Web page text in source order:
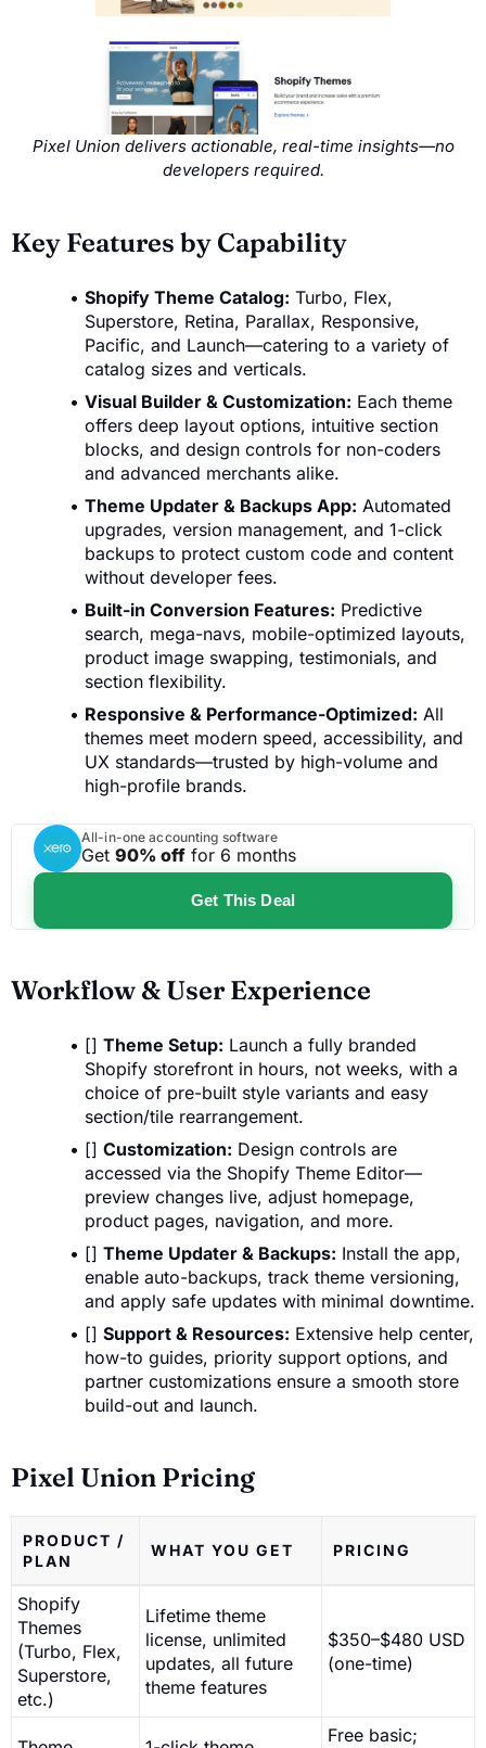
Pixel Union delivers actionable, real-time insights—no
developers required.
Key Features by Capability
Shopify Theme Catalog: Turbo, Flex,
Superstore, Retina, Parallax, Responsive,
Pacific, and Launch—catering to a variety of
catalog sizes and verticals.
Visual Builder & Customization: Each theme
offers deep layout options, intuitive section
blocks, and design controls for non-coders
and advanced merchants alike.
Theme Updater & Backups App: Automated
upgrades, version management, and 1-click
backups to protect custom code and content
without developer fees.
Built-in Conversion Features: Predictive
search, mega-navs, mobile-optimized layouts,
product image swapping, testimonials, and
section flexibility.
Responsive & Performance-Optimized: All
themes meet modern speed, accessibility, and
UX standards—trusted by high-volume and
high-profile brands.
All-in-one accounting software
Get 90% off for 6 months
Get This Deal
Workflow & User Experience
[] Theme Setup: Launch a fully branded
Shopify storefront in hours, not weeks, with a
choice of pre-built style variants and easy
section/tile rearrangement.
[] Customization: Design controls are
accessed via the Shopify Theme Editor—
preview changes live, adjust homepage,
product pages, navigation, and more.
[] Theme Updater & Backups: Install the app,
enable auto-backups, track theme versioning,
and apply safe updates with minimal downtime.
[] Support & Resources: Extensive help center,
how-to guides, priority support options, and
partner customizations ensure a smooth store
build-out and launch.
Pixel Union Pricing
PRODUCT /
PLAN
WHAT YOU GET PRICING
Shopify
Themes
(Turbo, Flex,
Superstore,
etc.)
Lifetime theme
license, unlimited
updates, all future
theme features
$350–$480 USD
(one-time)
Free basic;